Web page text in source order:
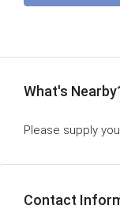
What's
Please supply
Contact